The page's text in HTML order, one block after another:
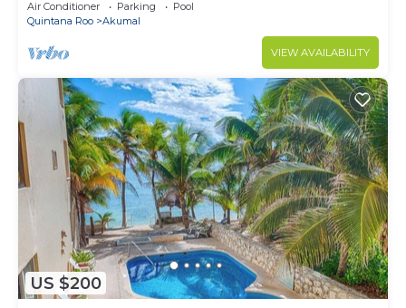
Air Conditioner Parking
Pool
Quintana Roo
Akumal
VIEW AVAILABILITY
US $200